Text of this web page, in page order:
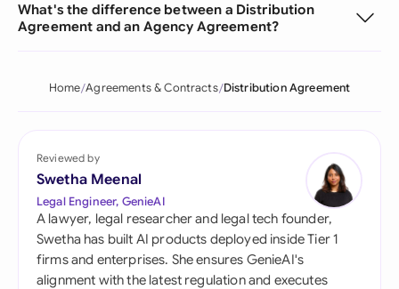
What's the difference between a Distribution
Agreement and an Agency Agreement?
Home Agreements & Contracts Distribution Agreement
Reviewed by
Swetha Meenal
Legal Engineer, GenieAI
A lawyer, legal researcher and legal tech founder,
Swetha has built AI products deployed inside Tier 1
firms and enterprises. She ensures GenieAI's
alignment with the latest regulation and executes